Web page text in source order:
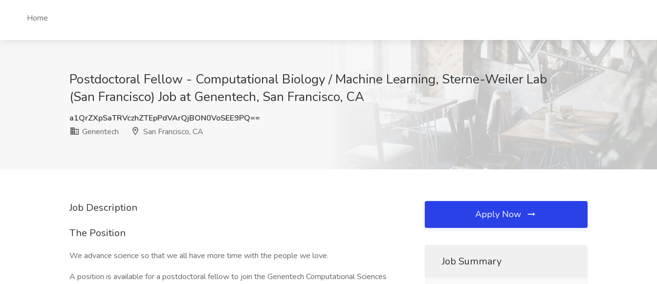
Home
Postdoctoral Fellow - Computational Biology / Machine Learning, Sterne-Weiler Lab
(San Francisco) Job at Genentech, San Francisco, CA
a1QrZXpSaTRVczhZTEpPdVArQjBON0VoSEE9PQ==
Genentech
San Francisco, CA
Job Description
The Position
We advance science so that we all have more time with the people we love.
A position is available for a postdoctoral fellow to join the Genentech Computational Sciences
Apply Now
Job Summary